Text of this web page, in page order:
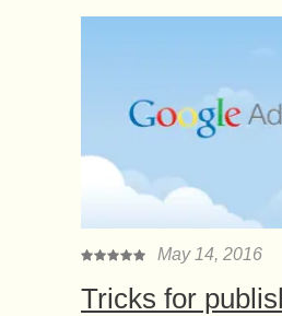
May 14, 2016
Tricks for